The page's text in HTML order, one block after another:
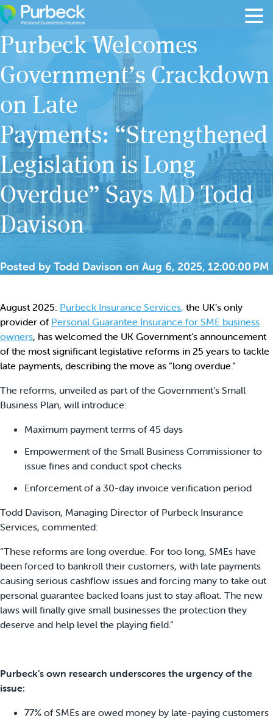
Skip to content
Purbeck Welcomes
Government’s Crackdown
on Late
Payments: “Strengthened
Legislation is Long
Overdue” Says MD Todd
Davison
Posted by Todd Davison on Aug 6, 2025, 12:00:00 PM
August 2025: Purbeck Insurance Services, the UK’s only
provider of Personal Guarantee Insurance for SME business
owners, has welcomed the UK Government’s announcement
of the most significant legislative reforms in 25 years to tackle
late payments, describing the move as “long overdue.”
The reforms, unveiled as part of the Government’s Small
Business Plan, will introduce:
Maximum payment terms of 45 days
Empowerment of the Small Business Commissioner to
issue fines and conduct spot checks
Enforcement of a 30-day invoice verification period
Todd Davison, Managing Director of Purbeck Insurance
Services, commented:
“These reforms are long overdue. For too long, SMEs have
been forced to bankroll their customers, with late payments
causing serious cashflow issues and forcing many to take out
personal guarantee backed loans just to stay afloat. The new
laws will finally give small businesses the protection they
deserve and help level the playing field.”
Purbeck’s own research underscores the urgency of the
issue:
77% of SMEs are owed money by late-paying customers